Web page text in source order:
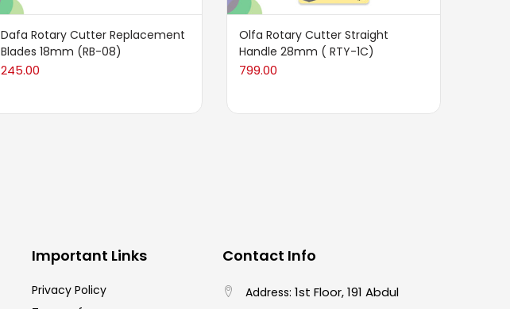
Dafa Rotary Cutter Replacement
Blades 18mm (RB-08)
245.00
Olfa Rotary Cutter Straight
Handle 28mm ( RTY-1C)
799.00
Important Links
Privacy Policy
Contact Info
Address: 1st Floor, 191 Abdul